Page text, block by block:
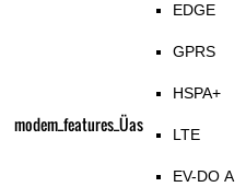
modem_features_Üas
EDGE
GPRS
HSPA+
LTE
EV-DO A